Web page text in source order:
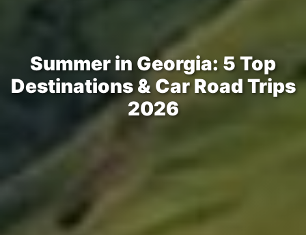
Summer in Georgia: 5 Top
Destinations & Car Road Trips
2026